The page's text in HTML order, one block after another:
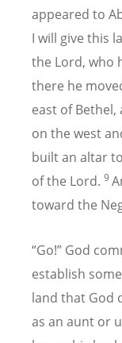
appeared to
I will give this
the Lord, who
there he
east of
on the west
built an altar
of the Lord. 9
toward the
“Go!” God
establish
land that God
as an aunt or